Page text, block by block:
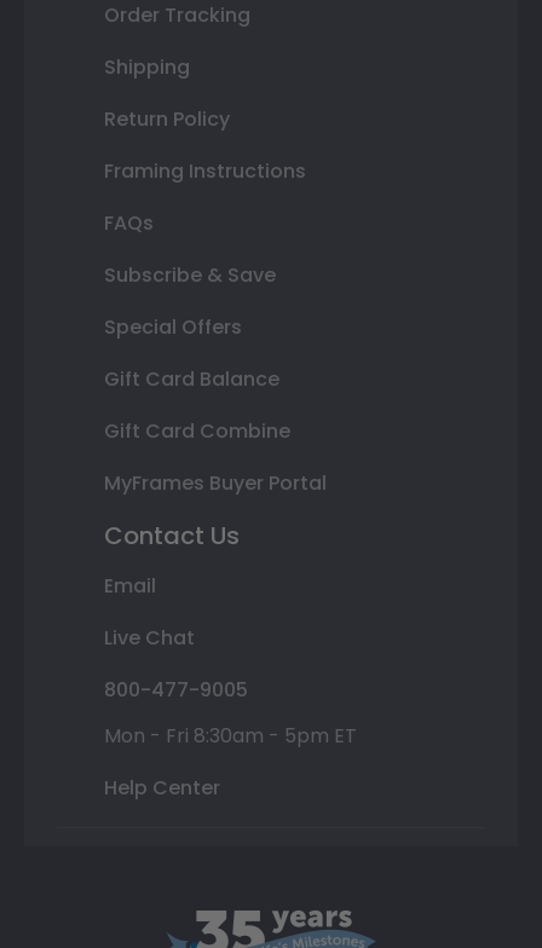
Order Tracking
Shipping
Return Policy
Framing Instructions
FAQs
Subscribe & Save
Special Offers
Gift Card Balance
Gift Card Combine
MyFrames Buyer Portal
Contact Us
Email
Live Chat
800-477-9005
Mon - Fri 8:30am - 5pm ET
Help Center